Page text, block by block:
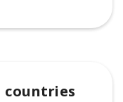
countries